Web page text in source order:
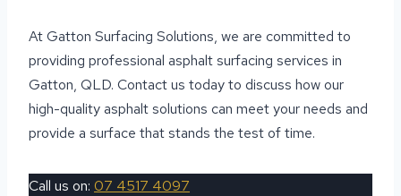
At Gatton Surfacing Solutions, we are committed to
providing professional asphalt surfacing services in
Gatton, QLD. Contact us today to discuss how our
high-quality asphalt solutions can meet your needs and
provide a surface that stands the test of time.
Call us on: 07 4517 4097